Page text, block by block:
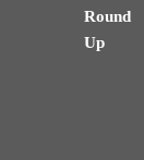
Round
Up